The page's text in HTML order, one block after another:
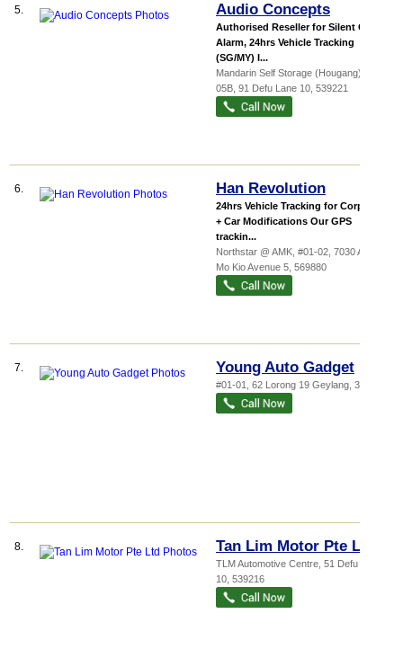
5. Audio Concepts
Authorised Reseller for Silent Car
Alarm, 24hrs Vehicle Tracking
(SG/MY) I...
Mandarin Self Storage (Hougang)
05B, 91 Defu Lane 10 539221
6. Han Revolution
24hrs Vehicle Tracking for Corporate
+ Car Modifications Our GPS
trackin...
Northstar @ AMK , #01-02, 7030 Ang
Mo Kio Avenue 5 569880
7. Young Auto Gadget
#01-01, 62 Lorong 19 Geylang 388508
8. Tan Lim Motor Pte Ltd
TLM Automotive Centre , 51 Defu Lane
10 539216